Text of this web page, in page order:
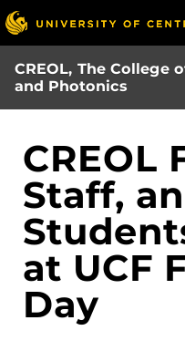
Skip
to
main
content
CREOL, The College
and Photonics
CREOL
Staff,
at UCF
Day